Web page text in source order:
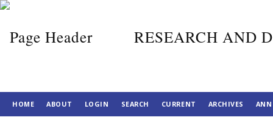
RESEARCH AND
HOME ABOUT LOGIN SEARCH CURRENT ARCHIVES